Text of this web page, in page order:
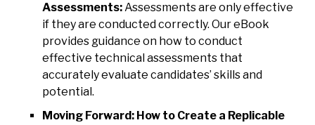
Assessments:Assessments are only effective
if they are conducted correctly. Our eBook
provides guidance on how to conduct
effective technical assessments that
accurately evaluate candidates’ skills and
potential.
Moving Forward: How to Create a Replicable